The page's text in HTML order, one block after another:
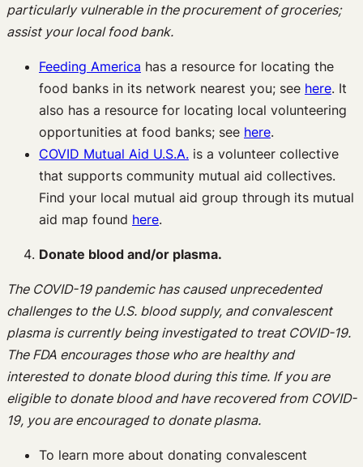
particularly vulnerable in the procurement of groceries;
assist your local food bank.
Feeding America has a resource for locating the
food banks in its network nearest you; see here. It
also has a resource for locating local volunteering
opportunities at food banks; see here.
COVID Mutual Aid U.S.A. is a volunteer collective
that supports community mutual aid collectives.
Find your local mutual aid group through its mutual
aid map found here.
Donate blood and/or plasma.
The COVID-19 pandemic has caused unprecedented
challenges to the U.S. blood supply, and convalescent
plasma is currently being investigated to treat COVID-19.
The FDA encourages those who are healthy and
interested to donate blood during this time. If you are
eligible to donate blood and have recovered from COVID-
19, you are encouraged to donate plasma.
To learn more about donating convalescent